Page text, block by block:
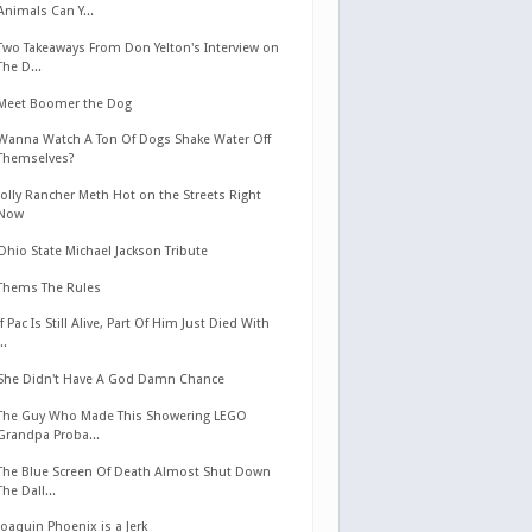
Can Y...
Takeaways From Don Yelton's Interview on
D...
Boomer the Dog
Watch A Ton Of Dogs Shake Water Off
Jolly Rancher Meth Hot on the Streets Right
Now
State Michael Jackson Tribute
The Rules
Pac Is Still Alive, Part Of Him Just Died With
Didn't Have A God Damn Chance
Guy Who Made This Showering LEGO
Proba...
Blue Screen Of Death Almost Shut Down
Dall...
Joaquin Phoenix is a Jerk